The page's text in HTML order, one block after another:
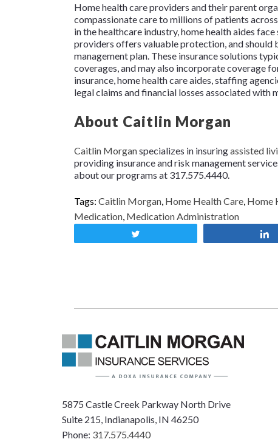
Home health care providers and their parent
compassionate care to millions of patients
in the healthcare industry, home health aides
providers offers valuable protection, and should
management plan. These insurance solutions
coverages, and may also incorporate coverage
insurance, home health care aides, staffing
legal claims and financial losses associated with
About Caitlin Morgan
Caitlin Morganspecializes in insuringassisted
providing insurance and risk management
about our programs at 317.575.4440.
Tags: Caitlin Morgan Home Health Care Home
Medication Medication Administration
5875 Castle Creek Parkway North Drive
Suite 215, Indianapolis, IN 46250
Phone: 317.575.4440